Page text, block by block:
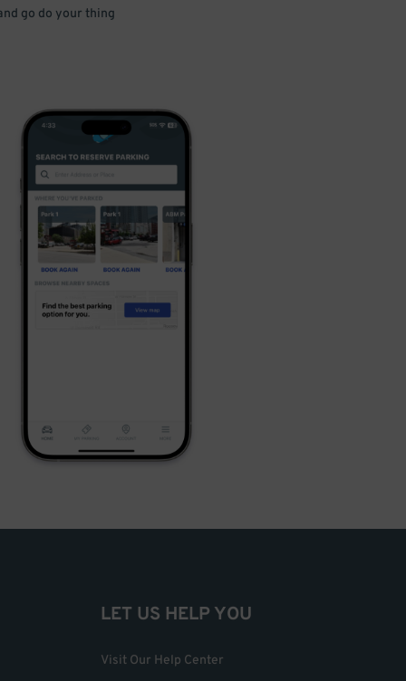
go do your thing
LET US HELP YOU
Visit Our Help Center